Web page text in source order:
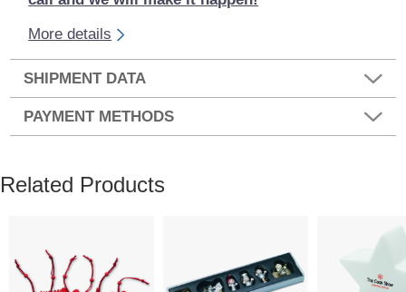
More details
SHIPMENT DATA
PAYMENT METHODS
Related Products